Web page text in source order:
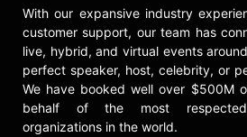
With our expansive industry
customer support, our team has
live, hybrid, and virtual events
perfect speaker, host, celebrity, or
We have booked well over $500M
behalf of the most
organizations in the world.